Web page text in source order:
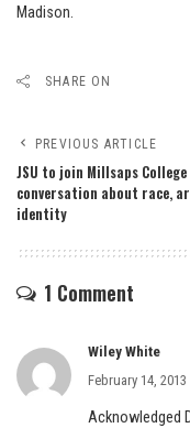
Madison.
SHARE ON
PREVIOUS ARTICLE
JSU to join Millsaps College
conversation about race,
identity
1 Comment
Wiley White
February 14,
Acknowledged